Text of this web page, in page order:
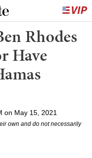
Rhodes
Have
on May 15, 2021
own and do not necessarily